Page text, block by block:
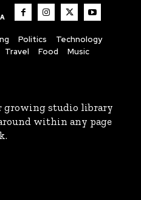
Politics
Technology
Travel Food Music
growing studio library
within any page